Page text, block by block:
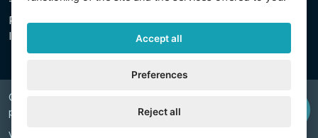
The company is registered with the Municipal Court in
Prague, Section C, Insert 74759
IN 26150808, TIN CZ26150808
Copyright © 2026 INTEX TRADING s.r.o. Všechna
právavyhrazena.
Accept all
Preferences
Reject all